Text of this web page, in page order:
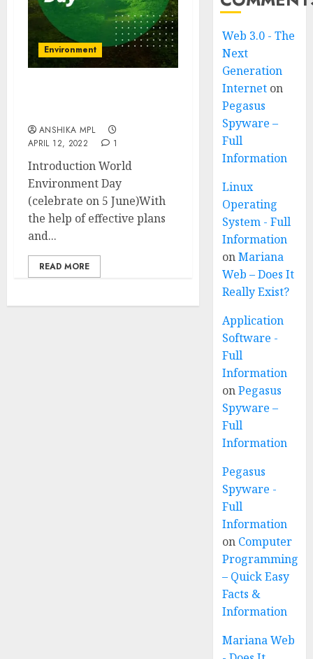
Environment
ANSHIKA MPL
APRIL 12, 2022
1
Introduction World
Environment Day
(celebrate on 5 June)With
the help of effective plans
and...
READ MORE
Web 3.0 - The
Next
Generation
Internet on
Pegasus
Spyware –
Full
Information
Linux
Operating
System - Full
Information
onMariana
Web – Does It
Really Exist?
Application
Software -
Full
Information
onPegasus
Spyware –
Full
Information
Pegasus
Spyware -
Full
Information
on Computer
Programming
– Quick Easy
Facts &
Information
Mariana Web